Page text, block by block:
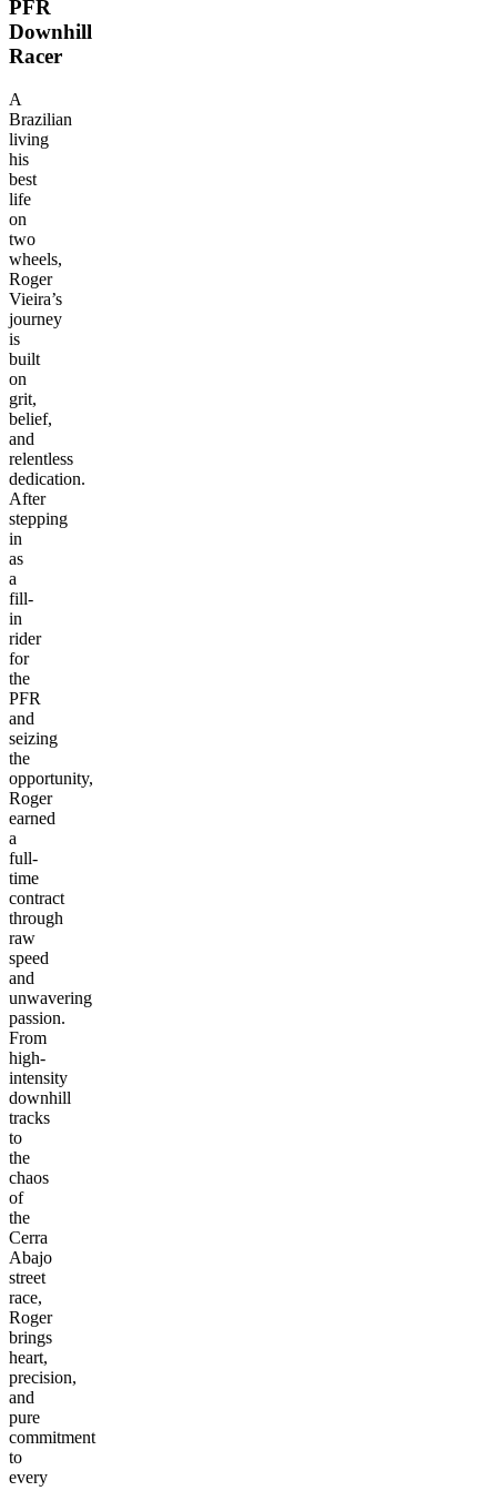
PFR
Downhill
Racer
A
Brazilian
living
his
best
life
on
two
wheels,
Roger
Vieira’s
journey
is
built
on
grit,
belief,
and
relentless
dedication.
After
stepping
in
as
a
fill-
in
rider
for
the
PFR
and
seizing
the
opportunity,
Roger
earned
a
full-
time
contract
through
raw
speed
and
unwavering
passion.
From
high-
intensity
downhill
tracks
to
the
chaos
of
the
Cerra
Abajo
street
race,
Roger
brings
heart,
precision,
and
pure
commitment
to
every